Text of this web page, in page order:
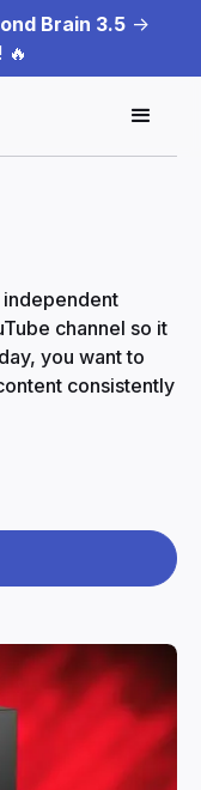
Brain 3.5 ->
🔥
channel so it
you want to
consistently